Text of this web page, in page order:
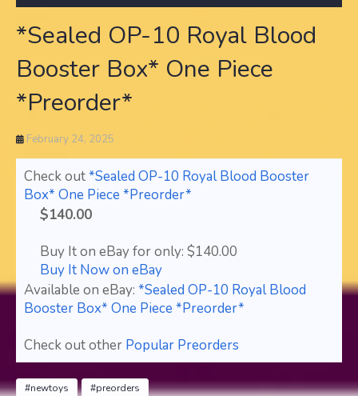
*Sealed OP-10 Royal Blood
Booster Box* One Piece
*Preorder*
February 24, 2025
Check out*Sealed OP-10 Royal Blood Booster
Box* One Piece *Preorder*
$140.00
Buy It on eBay for only: $140.00
Buy It Now on eBay
Available on eBay: *Sealed OP-10 Royal Blood
Booster Box* One Piece *Preorder*
Check out other Popular Preorders
#newtoys #preorders